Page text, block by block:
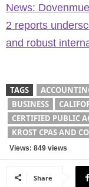
News:
2 reports
and robust
TAGS
BUSINESS
CERTIFIED PUBLIC
KROST CPAS AND
Views: 849 views
Share